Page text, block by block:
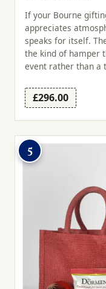
If your Bourne
appreciates
speaks for itself.
the kind of hamper
event rather than a
£296.00
5